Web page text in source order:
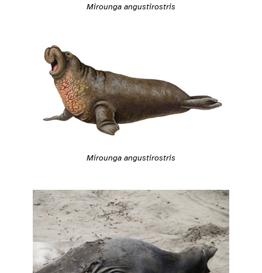
Mirounga angustirostris
Mirounga angustirostris